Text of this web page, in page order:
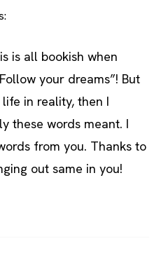
is all bookish when
your dreams”! But
in reality, then I
these words meant. I
from you. Thanks to
out same in you!